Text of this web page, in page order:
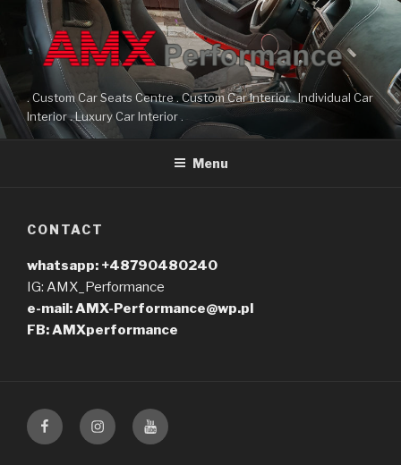
Przeskocz
treści
. Custom Car Seats Centre . Custom Car Interior . Individual Car
Interior . Luxury Car Interior .
Menu
CONTACT
whatsapp: +48790480240
IG: AMX_Performance
e-mail: AMX-Performance@wp.pl
FB: AMXperformance
FacebookInstagramYoutube